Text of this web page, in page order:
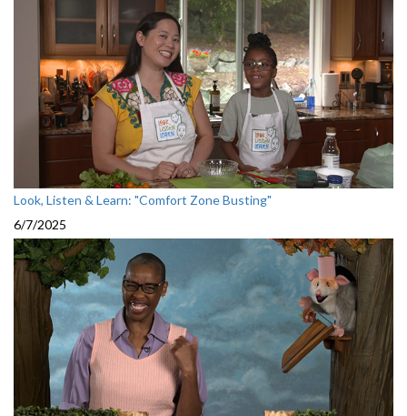
Look, Listen & Learn: "Comfort Zone Busting"
6/7/2025